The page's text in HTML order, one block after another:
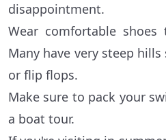
disappointment.
Wear comfortable
Many have very steep
or flip flops.
Make sure to pack your
a boat tour.